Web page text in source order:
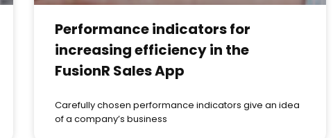
Performance indicators for
increasing efficiency in the
FusionR Sales App
Carefully chosen performance indicators give an idea
of a company’s business